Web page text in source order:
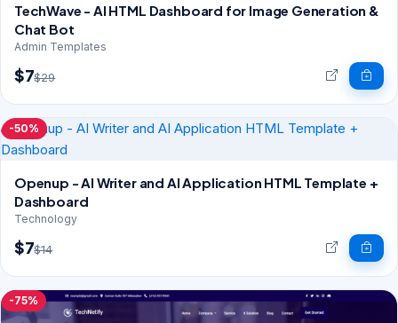
TechWave - AI HTML Dashboard for Image Generation &
Chat Bot
Admin Templates
$7$29
-50%
Openup - AI Writer and AI Application HTML Template +
Dashboard
Technology
$7$14
-75%